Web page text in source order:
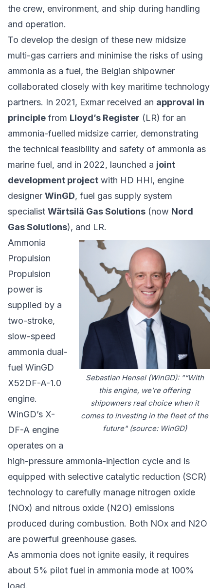
the crew, environment, and ship during handling
and operation.
To develop the design of these new midsize
multi-gas carriers and minimise the risks of using
ammonia as a fuel, the Belgian shipowner
collaborated closely with key maritime technology
partners. In 2021, Exmar received an approval in
principle from Lloyd’s Register (LR) for an
ammonia-fuelled midsize carrier, demonstrating
the technical feasibility and safety of ammonia as
marine fuel, and in 2022, launched a joint
development project with HD HHI, engine
designer WinGD, fuel gas supply system
specialist Wärtsilä Gas Solutions (now Nord
Gas Solutions), and LR.
Sebastian Hensel (WinGD): "“With
this engine, we’re offering
shipowners real choice when it
comes to investing in the fleet of the
future" (source: WinGD)
Ammonia
Propulsion
Propulsion
power is
supplied by a
two-stroke,
slow-speed
ammonia dual-
fuel WinGD
X52DF-A-1.0
engine.
WinGD’s X-
DF-A engine
operates on a
high-pressure ammonia-injection cycle and is
equipped with selective catalytic reduction (SCR)
technology to carefully manage nitrogen oxide
(NOx) and nitrous oxide (N2O) emissions
produced during combustion. Both NOx and N2O
are powerful greenhouse gases.
As ammonia does not ignite easily, it requires
about 5% pilot fuel in ammonia mode at 100%
load.